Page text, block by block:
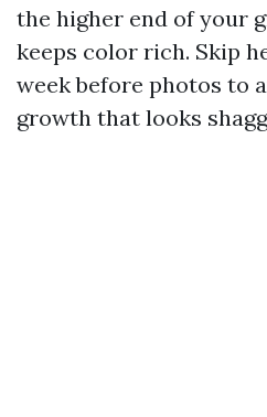
the higher end of your
keeps color rich. Skip
week before photos to
growth that looks